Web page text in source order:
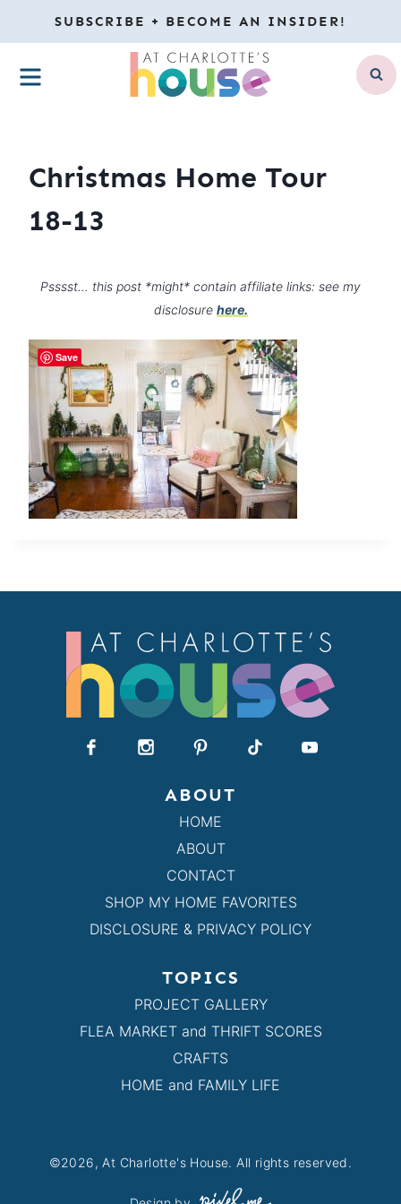
to
content
SUBSCRIBE + BECOME AN INSIDER!
MENU
Christmas Home Tour
18-13
Psssst… this post *might* contain affiliate links: see my
disclosure here.
ABOUT
HOME
ABOUT
CONTACT
SHOP MY HOME FAVORITES
DISCLOSURE & PRIVACY POLICY
TOPICS
PROJECT GALLERY
FLEA MARKET and THRIFT SCORES
CRAFTS
HOME and FAMILY LIFE
©2026, At Charlotte's House. All rights reserved.
Save